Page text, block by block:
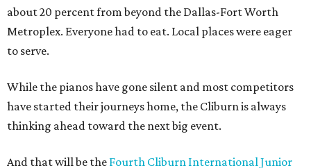
about 20 percent from beyond the Dallas-Fort Worth
Metroplex. Everyone had to eat. Local places were eager
to serve.
While the pianos have gone silent and most competitors
have started their journeys home, the Cliburn is always
thinking ahead toward the next big event.
And that will be the Fourth Cliburn International Junior